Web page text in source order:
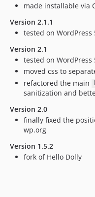
made installable via
Version 2.1.1
tested on WordPress
Version 2.1
tested on WordPress
moved css to
refactored the main
sanitization and
Version 2.0
finally fixed the
wp.org
Version 1.5.2
fork of Hello Dolly